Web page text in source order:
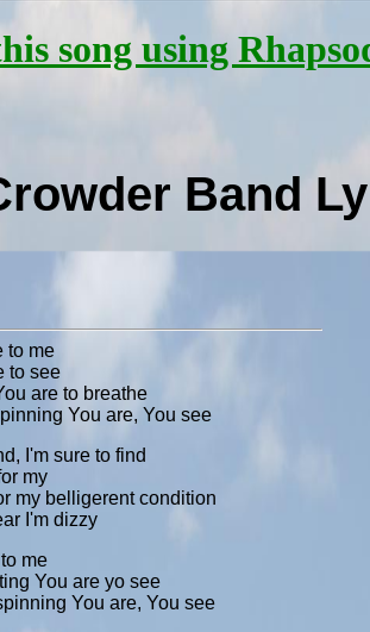
song using
Band
to me
to see
are to breathe
You are, You see
I'm sure to find
my
my belligerent condition
I'm dizzy
me
You are yo see
You are, You see